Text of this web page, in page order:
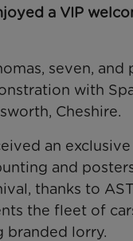
a VIP
seven, and
with
Cheshire.
an exclusive
and
thanks to
the fleet of
branded lorry.